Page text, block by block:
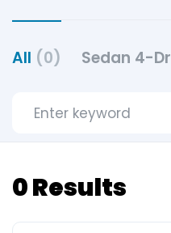
All (0) Sedan 4-Dr
0 Results